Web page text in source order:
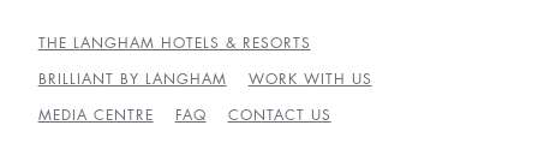
THE LANGHAM HOTELS & RESORTS
BRILLIANT BY LANGHAM WORK WITH US
MEDIA CENTRE FAQ CONTACT US